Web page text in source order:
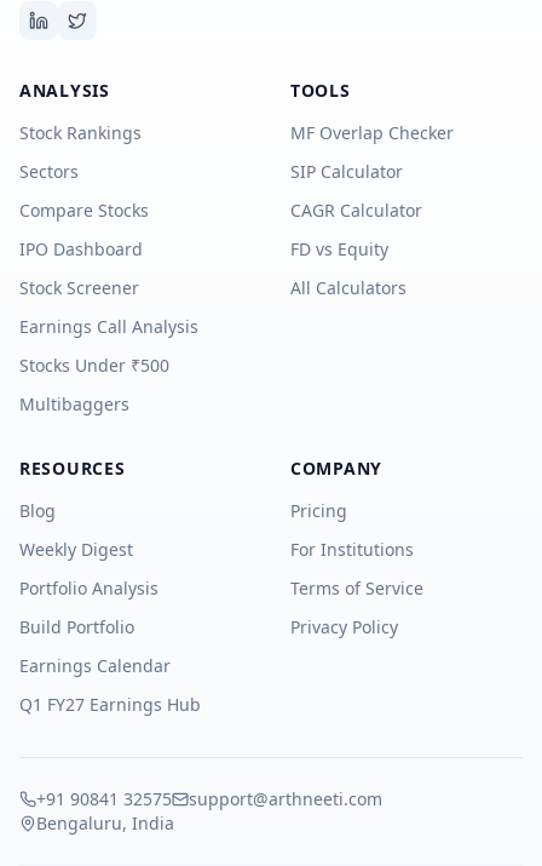
ANALYSIS
Stock Rankings
Sectors
Compare Stocks
IPO Dashboard
Stock Screener
Earnings Call Analysis
Stocks Under ₹500
Multibaggers
TOOLS
MF Overlap Checker
SIP Calculator
CAGR Calculator
FD vs Equity
All Calculators
RESOURCES
Blog
Weekly Digest
Portfolio Analysis
Build Portfolio
Earnings Calendar
Q1 FY27 Earnings Hub
COMPANY
Pricing
For Institutions
Terms of Service
Privacy Policy
+91 90841 32575
support@arthneeti.com
Bengaluru, India